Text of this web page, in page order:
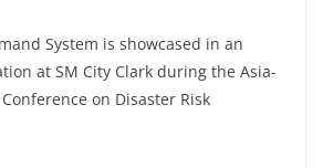
System is showcased in an
at SM City Clark during the Asia-
on Disaster Risk